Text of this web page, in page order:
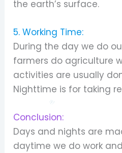
the earth’s surface.
5. Working Time:
During the day we do
farmers do agriculture
activities are usually
Nighttime is for taking
Conclusion:
Days and nights are
daytime we do work